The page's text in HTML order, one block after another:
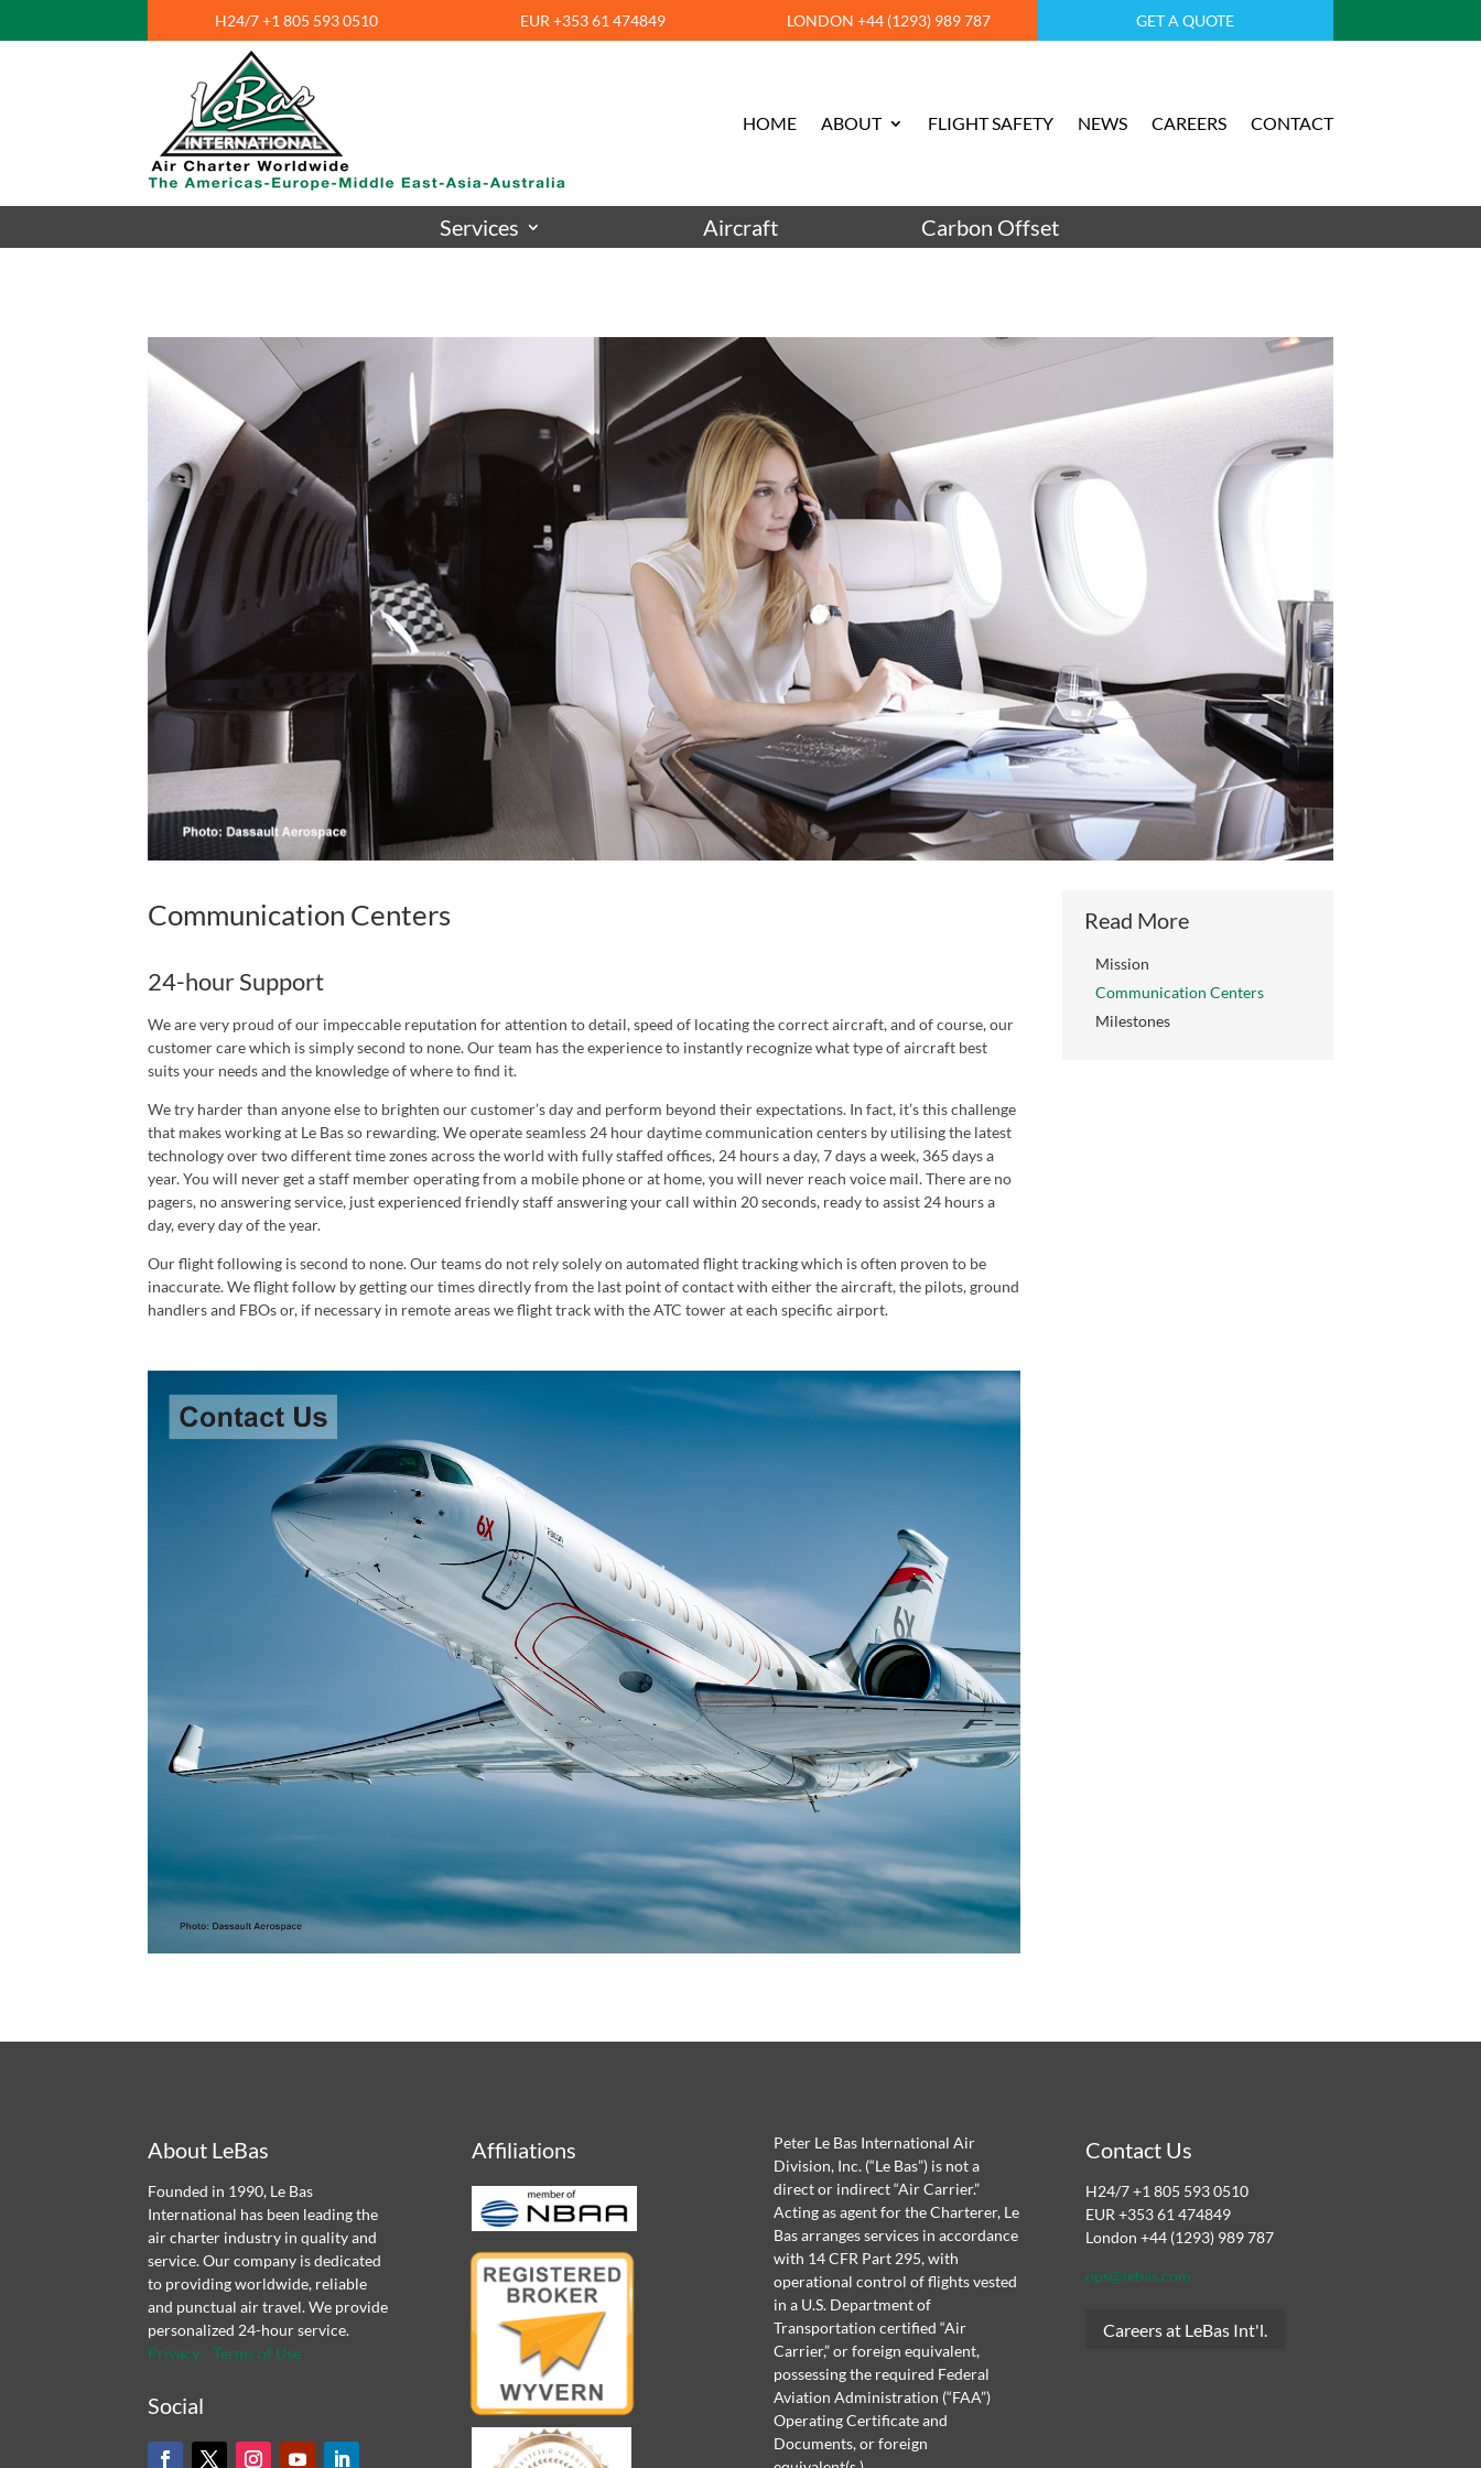
H24/7 +1 805 593 0510 EUR +353 61 474849 LONDON +44 (1293) 989 787 GET A QUOTE
HOME ABOUT FLIGHT SAFETY NEWS CAREERS CONTACT
Services Aircraft Carbon Offset
Communication Centers
24-hour Support
We are very proud of our impeccable reputation for attention to detail, speed of locating the correct aircraft, and of course, our
customer care which is simply second to none. Our team has the experience to instantly recognize what type of aircraft best
suits your needs and the knowledge of where to find it.
We try harder than anyone else to brighten our customer’s day and perform beyond their expectations. In fact, it’s this challenge
that makes working at Le Bas so rewarding. We operate seamless 24 hour daytime communication centers by utilising the latest
technology over two different time zones across the world with fully staffed offices, 24 hours a day, 7 days a week, 365 days a
year. You will never get a staff member operating from a mobile phone or at home, you will never reach voice mail. There are no
pagers, no answering service, just experienced friendly staff answering your call within 20 seconds, ready to assist 24 hours a
day, every day of the year.
Our flight following is second to none. Our teams do not rely solely on automated flight tracking which is often proven to be
inaccurate. We flight follow by getting our times directly from the last point of contact with either the aircraft, the pilots, ground
handlers and FBOs or, if necessary in remote areas we flight track with the ATC tower at each specific airport.
Read More
Mission
Communication Centers
Milestones
About LeBas
Founded in 1990, Le Bas
International has been leading the
air charter industry in quality and
service. Our company is dedicated
to providing worldwide, reliable
and punctual air travel. We provide
personalized 24-hour service.
Privacy
Terms of Use
Social
Affiliations
Peter Le Bas International Air
Division, Inc. (“Le Bas”) is not a
direct or indirect “Air Carrier.”
Acting as agent for the Charterer, Le
Bas arranges services in accordance
with 14 CFR Part 295, with
operational control of flights vested
in a U.S. Department of
Transportation certified “Air
Carrier,” or foreign equivalent,
possessing the required Federal
Aviation Administration (“FAA”)
Operating Certificate and
Documents, or foreign
Contact Us
H24/7 +1 805 593 0510
EUR +353 61 474849
London +44 (1293) 989 787
ops@lebas.com
Careers at LeBas Int'l.